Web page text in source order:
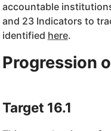
accountable
and 23 Indicators to
identified here.
Progression
Target 16.1